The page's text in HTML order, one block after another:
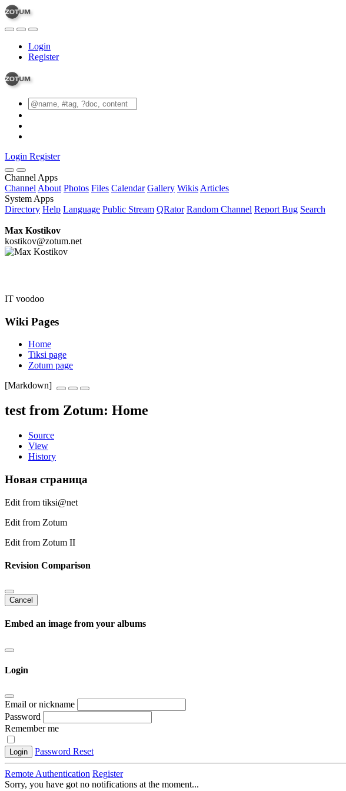
Login
Register
Login Register
Channel Apps
Channel About Photos Files Calendar Gallery Wikis Articles
System Apps
Directory Help Language Public Stream QRator Random Channel Report Bug Search
Max Kostikov
kostikov@zotum.net
IT voodoo
Wiki Pages
Home
Tiksi page
Zotum page
[Markdown]
test from Zotum: Home
Source
View
History
Новая страница
Edit from tiksi@net
Edit from Zotum
Edit from Zotum II
Revision Comparison
Cancel
Embed an image from your albums
Login
Email or nickname
Password
Remember me
Login Password Reset
Remote Authentication Register
Sorry, you have got no notifications at the moment...